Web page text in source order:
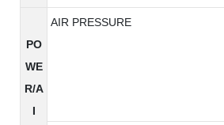
PO
WE
R/A
I
AIR PRESSURE